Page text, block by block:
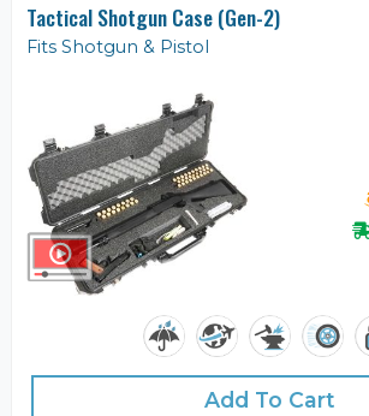
Tactical Shotgun Case (Gen-2)
Fits Shotgun & Pistol
Add To Cart